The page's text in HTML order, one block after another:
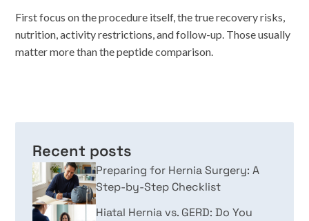
First focus on the procedure itself, the true recovery risks,
nutrition, activity restrictions, and follow-up. Those usually
matter more than the peptide comparison.
Recent posts
Preparing for Hernia Surgery: A
Step-by-Step Checklist
Hiatal Hernia vs. GERD: Do You